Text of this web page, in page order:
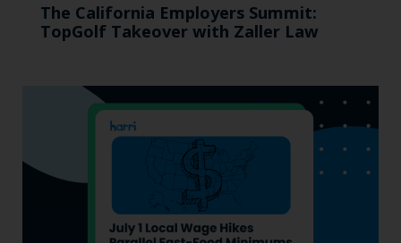
The California Employers Summit:
TopGolf Takeover with Zaller Law